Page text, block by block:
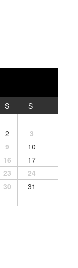
S S
2
3
9
10
16
17
23
24
30 31